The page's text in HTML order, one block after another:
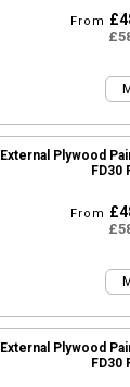
From
External Plywood
FD30
From
External Plywood
FD30